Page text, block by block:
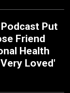
Put
Friend
Health
Loved'